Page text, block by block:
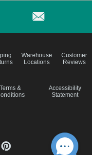
Warehouse
Locations
Customer
Reviews
Terms &
Accessibility
Statement